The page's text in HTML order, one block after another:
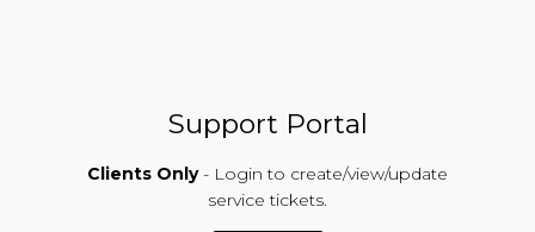
Support Portal
Clients Only - Login to create/view/update
service tickets.